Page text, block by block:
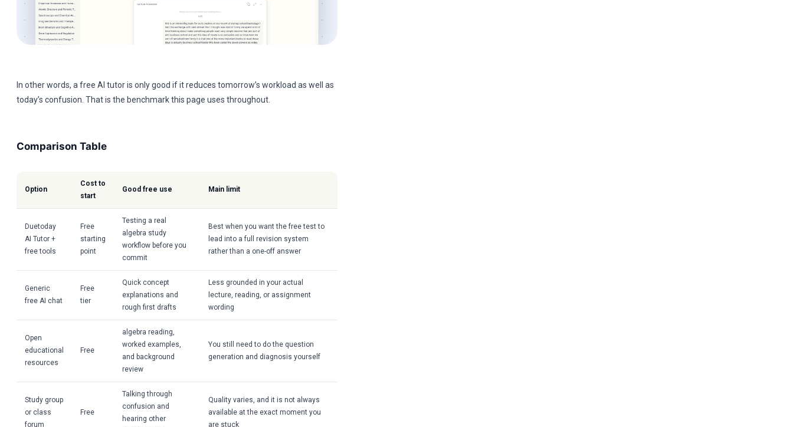
In other words, a free AI tutor is only good if it reduces tomorrow’s workload as well as
today’s confusion. That is the benchmark this page uses throughout.
Comparison Table
Option
Cost to
start
Good free use Main limit
Duetoday
AI Tutor +
free tools
Free
starting
point
Testing a real
algebra study
workflow before you
commit
Best when you want the free test to
lead into a full revision system
rather than a one-off answer
Generic
free AI chat
Free
tier
Quick concept
explanations and
rough first drafts
Less grounded in your actual
lecture, reading, or assignment
wording
Open
educational
resources
Free
algebra reading,
worked examples,
and background
review
You still need to do the question
generation and diagnosis yourself
Study group
or class
forum
Free
Talking through
confusion and
hearing other
Quality varies, and it is not always
available at the exact moment you
are stuck